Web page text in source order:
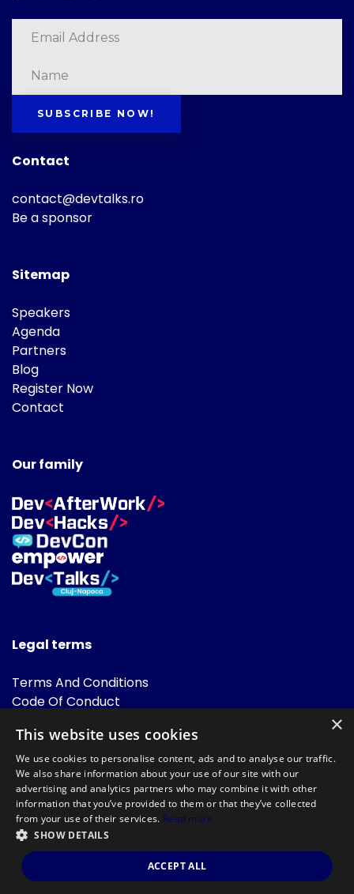
SUBSCRIBE NOW!
Contact
contact@devtalks.ro
Be a sponsor
Sitemap
Speakers
Agenda
Partners
Blog
Register Now
Contact
Our family
Legal terms
Terms And Conditions
Code Of Conduct
FAQ
Powered by
©DevTalks All rights reserved 2014 - 2026 — Made by
Archweb
Systems.
×
This website uses cookies
We use cookies to personalise content, ads and to analyse our traffic.
We also share information about your use of our site with our
advertising and analytics partners who may combine it with other
information that you’ve provided to them or that they’ve collected
from your use of their services. Read more
SHOW DETAILS
ACCEPT ALL